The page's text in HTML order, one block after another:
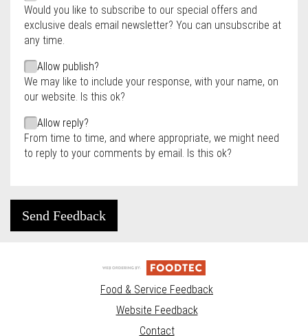
Would you like to subscribe to our special offers and
exclusive deals email newsletter? You can unsubscribe at
any time.
Allow publish?
We may like to include your response, with your name, on
our website. Is this ok?
Allow reply?
From time to time, and where appropriate, we might need
to reply to your comments by email. Is this ok?
Send Feedback
Food & Service Feedback
Website Feedback
Contact